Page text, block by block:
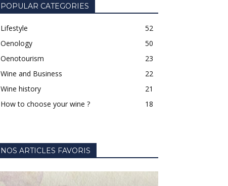
POPULAR CATEGORIES
Lifestyle
52
Oenology
50
Oenotourism
23
Wine and Business
22
Wine history
21
How to choose your wine ?
18
NOS ARTICLES FAVORIS